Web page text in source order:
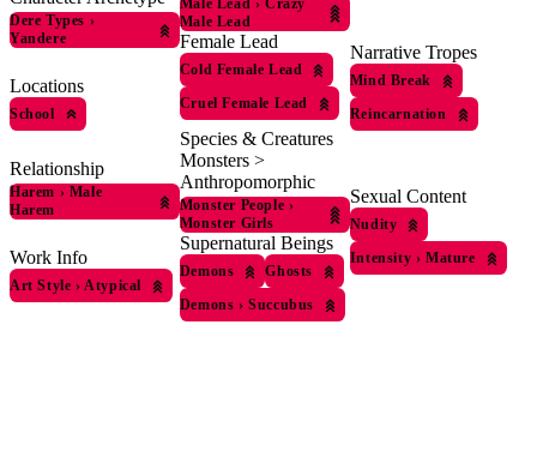
Dere Types ›
Yandere
Locations
School
Relationship
Harem › Male
Harem
Work Info
Art Style › Atypical
Male Lead › Crazy
Male Lead
Female Lead
Cold Female Lead
Cruel Female Lead
Species & Creatures
Monsters >
Anthropomorphic
Monster People ›
Monster Girls
Supernatural Beings
Demons
Ghosts
Demons › Succubus
Narrative Tropes
Mind Break
Reincarnation
Sexual Content
Nudity
Intensity › Mature